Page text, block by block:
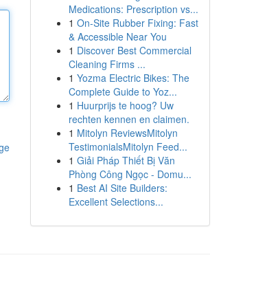
Medications: Prescription vs...
1 On-Site Rubber Fixing: Fast
& Accessible Near You
1 Discover Best Commercial
Cleaning Firms ...
1 Yozma Electric Bikes: The
Complete Guide to Yoz...
1 Huurprijs te hoog? Uw
rechten kennen en claimen.
1 Mitolyn ReviewsMitolyn
TestimonialsMitolyn Feed...
1 Giải Pháp Thiết Bị Văn
Phòng Công Ngọc - Domu...
1 Best AI Site Builders:
Excellent Selections...